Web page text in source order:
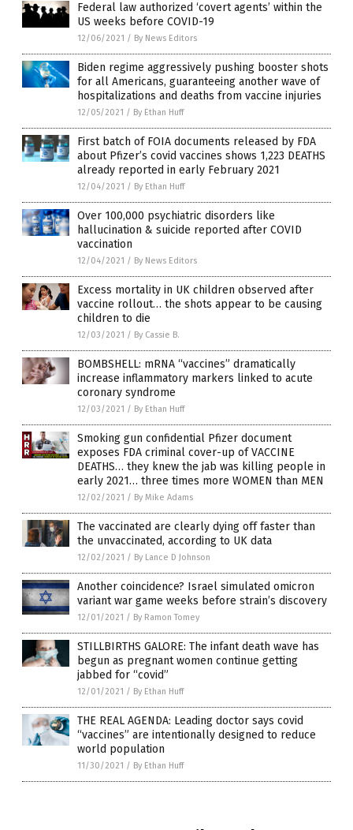
Federal law authorized ‘covert agents’ within the
US weeks before COVID-19
12/06/2021 / By News Editors
Biden regime aggressively pushing booster shots
for all Americans, guaranteeing another wave of
hospitalizations and deaths from vaccine injuries
12/05/2021 / By Ethan Huff
First batch of FOIA documents released by FDA
about Pfizer’s covid vaccines shows 1,223 DEATHS
already reported in early February 2021
12/04/2021 / By Ethan Huff
Over 100,000 psychiatric disorders like
hallucination & suicide reported after COVID
vaccination
12/04/2021 / By News Editors
Excess mortality in UK children observed after
vaccine rollout… the shots appear to be causing
children to die
12/03/2021 / By Cassie B.
BOMBSHELL: mRNA “vaccines” dramatically
increase inflammatory markers linked to acute
coronary syndrome
12/03/2021 / By Ethan Huff
Smoking gun confidential Pfizer document
exposes FDA criminal cover-up of VACCINE
DEATHS… they knew the jab was killing people in
early 2021… three times more WOMEN than MEN
12/02/2021 / By Mike Adams
The vaccinated are clearly dying off faster than
the unvaccinated, according to UK data
12/02/2021 / By Lance D Johnson
Another coincidence? Israel simulated omicron
variant war game weeks before strain’s discovery
12/01/2021 / By Ramon Tomey
STILLBIRTHS GALORE: The infant death wave has
begun as pregnant women continue getting
jabbed for “covid”
12/01/2021 / By Ethan Huff
THE REAL AGENDA: Leading doctor says covid
“vaccines” are intentionally designed to reduce
world population
11/30/2021 / By Ethan Huff